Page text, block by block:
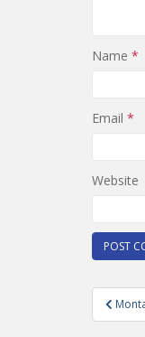
Name *
Email *
Website
Post